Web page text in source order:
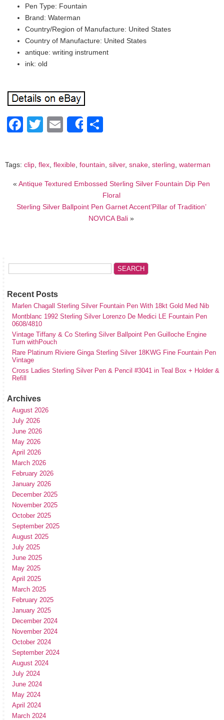
Pen Type: Fountain
Brand: Waterman
Country/Region of Manufacture: United States
Country of Manufacture: United States
antique: writing instrument
ink: old
Facebook
Twitter
EmailShare
Tags: clip flex flexible fountain silver, snake sterling waterman
« Antique Textured Embossed Sterling Silver Fountain Dip Pen
Floral
Sterling Silver Ballpoint Pen Garnet Accent’Pillar of Tradition’
NOVICA Bali »
Recent Posts
Marlen Chagall Sterling Silver Fountain Pen With 18kt Gold Med Nib
Montblanc 1992 Sterling Silver Lorenzo De Medici LE Fountain Pen
0608/4810
Vintage Tiffany & Co Sterling Silver Ballpoint Pen Guilloche Engine
Turn withPouch
Rare Platinum Riviere Ginga Sterling Silver 18KWG Fine Fountain Pen
Vintage
Cross Ladies Sterling Silver Pen & Pencil #3041 in Teal Box + Holder &
Refill
Archives
August 2026
July 2026
June 2026
May 2026
April 2026
March 2026
February 2026
January 2026
December 2025
November 2025
October 2025
September 2025
August 2025
July 2025
June 2025
May 2025
April 2025
March 2025
February 2025
January 2025
December 2024
November 2024
October 2024
September 2024
August 2024
July 2024
June 2024
May 2024
April 2024
March 2024